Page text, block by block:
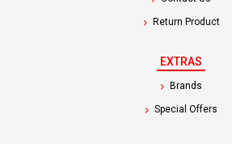
Return Product
EXTRAS
Brands
Special Offers